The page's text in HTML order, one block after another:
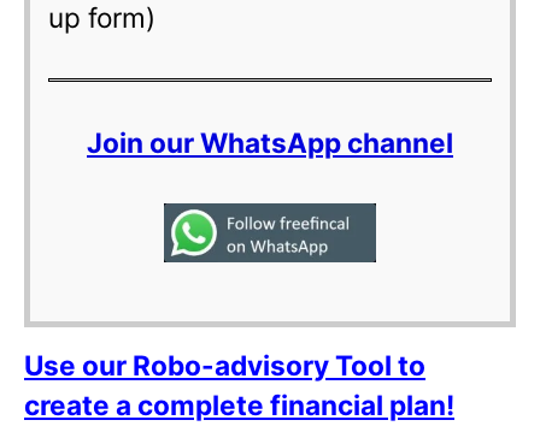
up form)
Join our WhatsApp channel
Use our Robo-advisory Tool to
create a complete financial plan!